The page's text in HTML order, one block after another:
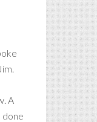
A
done